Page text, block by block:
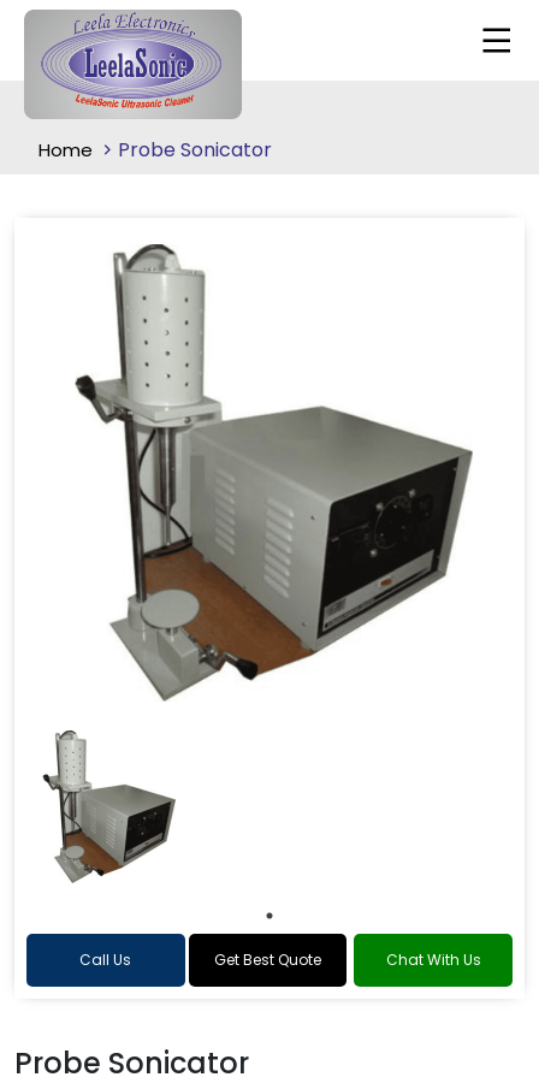
Home Probe Sonicator
Call Us Get Best Quote Chat With Us
Probe Sonicator